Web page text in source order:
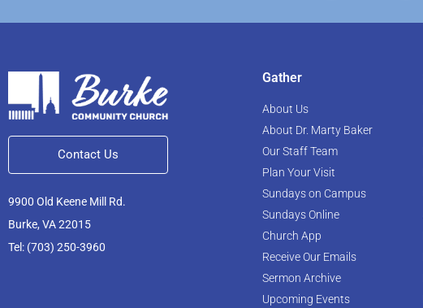
Contact Us
9900 Old Keene Mill Rd.
Burke, VA 22015
Tel: (703) 250-3960
Gather
About Us
About Dr. Marty Baker
Our Staff Team
Plan Your Visit
Sundays on Campus
Sundays Online
Church App
Receive Our Emails
Sermon Archive
Upcoming Events